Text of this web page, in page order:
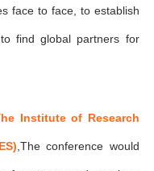
face to face, to establish
find global partners for
Institute of Research
,The conference would